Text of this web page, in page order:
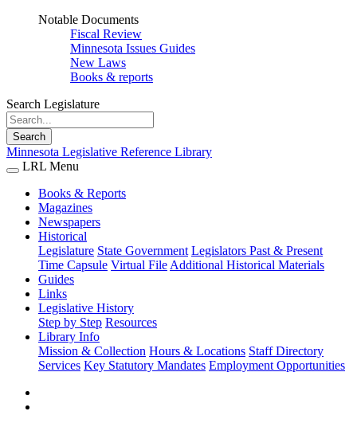
Notable Documents
Fiscal Review
Minnesota Issues Guides
New Laws
Books & reports
Search Legislature
Search
Minnesota Legislative Reference Library
LRL Menu
Books & Reports
Magazines
Newspapers
Historical
Legislature State Government Legislators Past & Present
Time Capsule Virtual File Additional Historical Materials
Guides
Links
Legislative History
Step by Step Resources
Library Info
Mission & Collection Hours & Locations Staff Directory
Services Key Statutory Mandates Employment Opportunities